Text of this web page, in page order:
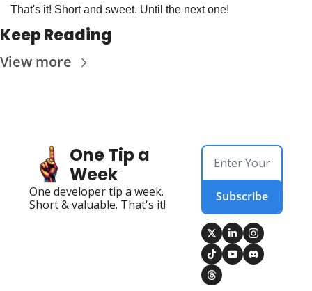
That's it! Short and sweet. Until the next one!
Keep Reading
View more
One Tip a
Week
One developer tip a week.
Short & valuable. That's it!
Subscribe